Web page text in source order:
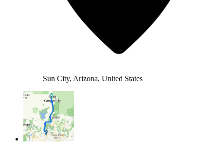
Sun City, Arizona, United States